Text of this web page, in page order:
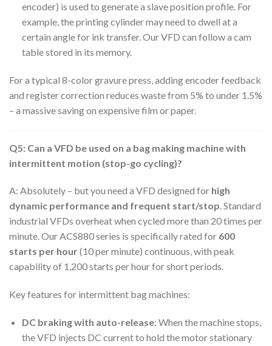
encoder) is used to generate a slave position profile. For
example, the printing cylinder may need to dwell at a
certain angle for ink transfer. Our VFD can follow a cam
table stored in its memory.
For a typical 8-color gravure press, adding encoder feedback
and register correction reduces waste from 5% to under 1.5%
– a massive saving on expensive film or paper.
Q5: Can a VFD be used on a bag making machine with
intermittent motion (stop-go cycling)?
A: Absolutely – but you need a VFD designed for high
dynamic performance and frequent start/stop. Standard
industrial VFDs overheat when cycled more than 20 times per
minute. Our ACS880 series is specifically rated for 600
starts per hour(10 per minute) continuous, with peak
capability of 1,200 starts per hour for short periods.
Key features for intermittent bag machines:
DC braking with auto-release: When the machine stops,
the VFD injects DC current to hold the motor stationary